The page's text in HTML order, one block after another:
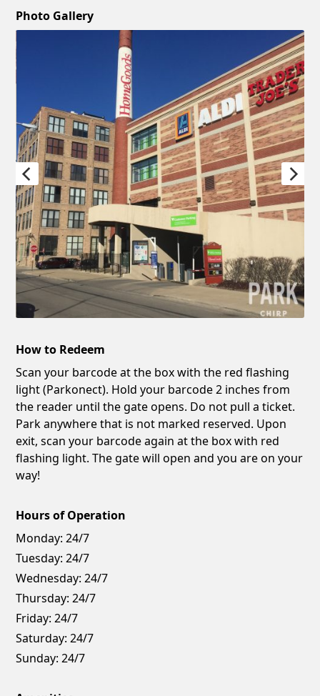
Photo Gallery
How to Redeem
Scan your barcode at the box with the red flashing
light (Parkonect). Hold your barcode 2 inches from
the reader until the gate opens. Do not pull a ticket.
Park anywhere that is not marked reserved. Upon
exit, scan your barcode again at the box with red
flashing light. The gate will open and you are on your
way!
Hours of Operation
Monday: 24/7
Tuesday: 24/7
Wednesday: 24/7
Thursday: 24/7
Friday: 24/7
Saturday: 24/7
Sunday: 24/7